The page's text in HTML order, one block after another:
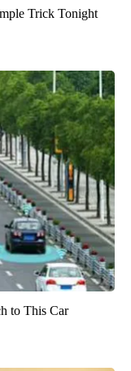
Trick Tonight
to This Car